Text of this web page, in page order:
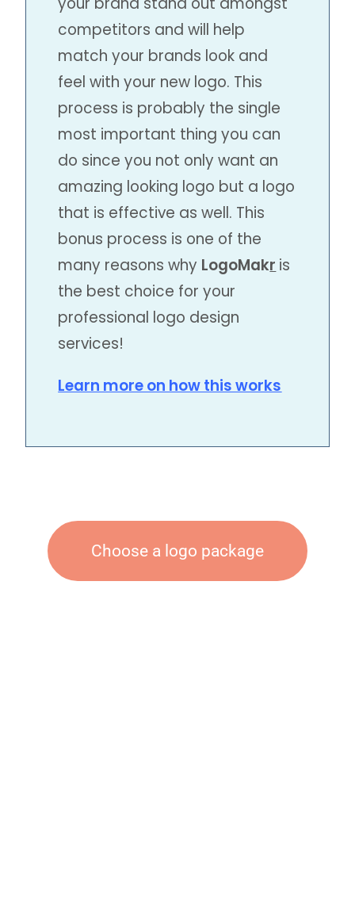
competitors and will help
match your brands look and
feel with your new logo. This
process is probably the single
most important thing you can
do since you not only want an
amazing looking logo but a logo
that is effective as well. This
bonus process is one of the
many reasons why LogoMakr is
the best choice for your
professional logo design
services!
Learn more on how this works
Choose a logo package